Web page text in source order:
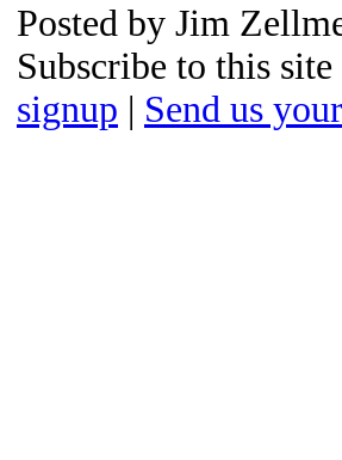
Posted by Jim
Subscribe to this
signup | Send us